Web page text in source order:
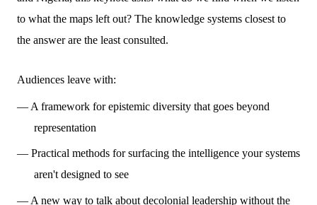
to what the maps left out? The knowledge systems closest to
the answer are the least consulted.
Audiences leave with:
— A framework for epistemic diversity that goes beyond
representation
— Practical methods for surfacing the intelligence your systems
aren't designed to see
— A new way to talk about decolonial leadership without the